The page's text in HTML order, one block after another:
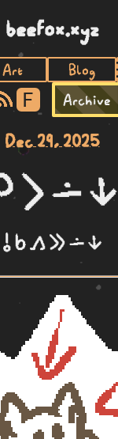
beefox.xyz
Art Blog
F Archive
Dec 29, 2025
li lon ni
o sina kama e lon ni